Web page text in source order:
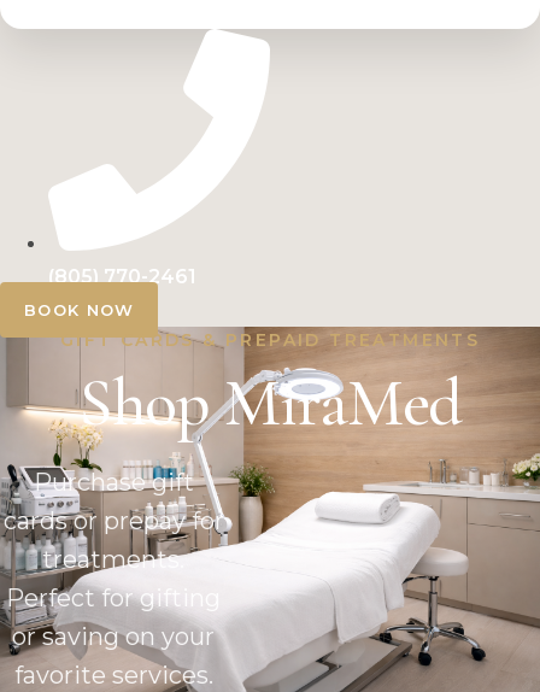
(805) 770-2461
BOOK NOW
GIFT CARDS & PREPAID TREATMENTS
Shop MiraMed
Purchase gift
cards or prepay for
treatments.
Perfect for gifting
or saving on your
favorite services.